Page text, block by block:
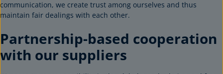
communication, we create trust among ourselves and thus
maintain fair dealings with each other.
Partnership-based cooperation
with our suppliers